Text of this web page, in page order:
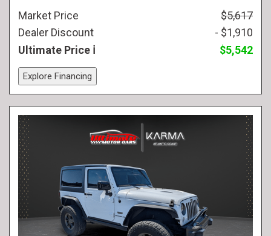
Market Price
$5,617
Dealer Discount
- $1,910
Ultimate Price
$5,542
Explore Financing